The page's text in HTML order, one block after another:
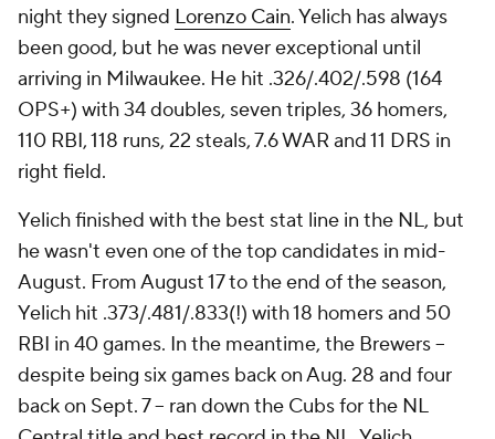
night they signed Lorenzo Cain. Yelich has always
been good, but he was never exceptional until
arriving in Milwaukee. He hit .326/.402/.598 (164
OPS+) with 34 doubles, seven triples, 36 homers,
110 RBI, 118 runs, 22 steals, 7.6 WAR and 11 DRS in
right field.
Yelich finished with the best stat line in the NL, but
he wasn't even one of the top candidates in mid-
August. From August 17 to the end of the season,
Yelich hit .373/.481/.833(!) with 18 homers and 50
RBI in 40 games. In the meantime, the Brewers --
despite being six games back on Aug. 28 and four
back on Sept. 7 -- ran down the Cubs for the NL